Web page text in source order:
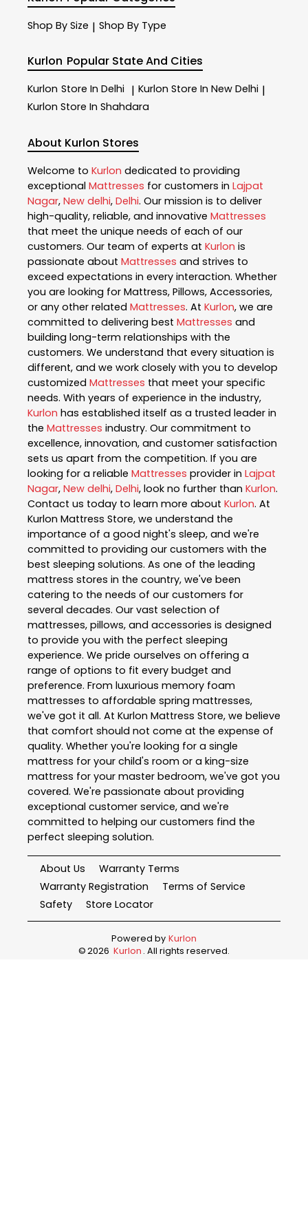
Shop By Size | Shop By Type
Kurlon Popular State And Cities
Kurlon Store In Delhi | Kurlon Store In New Delhi |
Kurlon Store In Shahdara
About Kurlon Stores
Welcome to Kurlon dedicated to providing
exceptional Mattresses for customers in Lajpat
Nagar, New delhi, Delhi. Our mission is to deliver
high-quality, reliable, and innovative Mattresses
that meet the unique needs of each of our
customers. Our team of experts at Kurlon is
passionate about Mattresses and strives to
exceed expectations in every interaction. Whether
you are looking for Mattress, Pillows, Accessories,
or any other related Mattresses. At Kurlon, we are
committed to delivering best Mattresses and
building long-term relationships with the
customers. We understand that every situation is
different, and we work closely with you to develop
customized Mattresses that meet your specific
needs. With years of experience in the industry,
Kurlon has established itself as a trusted leader in
the Mattresses industry. Our commitment to
excellence, innovation, and customer satisfaction
sets us apart from the competition. If you are
looking for a reliable Mattresses provider in Lajpat
Nagar, New delhi, Delhi, look no further than Kurlon.
Contact us today to learn more about Kurlon. At
Kurlon Mattress Store, we understand the
importance of a good night's sleep, and we're
committed to providing our customers with the
best sleeping solutions. As one of the leading
mattress stores in the country, we've been
catering to the needs of our customers for
several decades. Our vast selection of
mattresses, pillows, and accessories is designed
to provide you with the perfect sleeping
experience. We pride ourselves on offering a
range of options to fit every budget and
preference. From luxurious memory foam
mattresses to affordable spring mattresses,
we've got it all. At Kurlon Mattress Store, we believe
that comfort should not come at the expense of
quality. Whether you're looking for a single
mattress for your child's room or a king-size
mattress for your master bedroom, we've got you
covered. We're passionate about providing
exceptional customer service, and we're
committed to helping our customers find the
perfect sleeping solution.
About Us
Warranty Terms
Warranty Registration
Terms of Service
Safety
Store Locator
Powered by Kurlon
©2026 Kurlon . All rights reserved.